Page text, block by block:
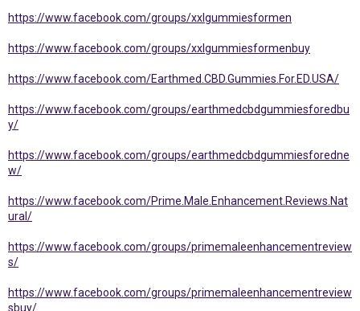
https://www.facebook.com/groups/xxlgummiesformen
https://www.facebook.com/groups/xxlgummiesformenbuy
https://www.facebook.com/Earthmed.CBD.Gummies.For.ED.USA/
https://www.facebook.com/groups/earthmedcbdgummiesforedbu
y/
https://www.facebook.com/groups/earthmedcbdgummiesforedne
w/
https://www.facebook.com/Prime.Male.Enhancement.Reviews.Nat
ural/
https://www.facebook.com/groups/primemaleenhancementreview
s/
https://www.facebook.com/groups/primemaleenhancementreview
sbuy/